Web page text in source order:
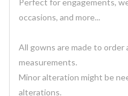
Perfect for engagements,
occasions, and more...
All gowns are made to
measurements.
Minor alteration might be
alterations.